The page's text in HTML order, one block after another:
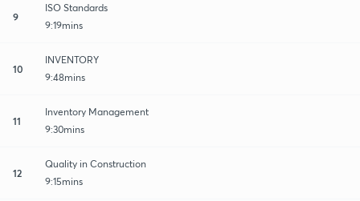
9
ISO Standards
9:19mins
10
INVENTORY
9:48mins
11
Inventory Management
9:30mins
12
Quality in Construction
9:15mins